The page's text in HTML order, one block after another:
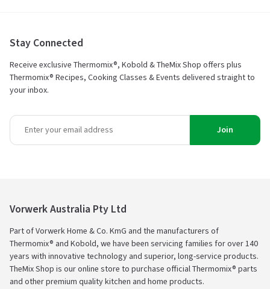
Stay Connected
Receive exclusive Thermomix®, Kobold & TheMix Shop offers plus
Thermomix® Recipes, Cooking Classes & Events delivered straight to
your inbox.
Join
Vorwerk Australia Pty Ltd
Part of Vorwerk Home & Co. KmG and the manufacturers of
Thermomix® and Kobold, we have been servicing families for over 140
years with innovative technology and superior, long-service products.
TheMix Shop is our online store to purchase official Thermomix® parts
and other premium quality kitchen and home products.